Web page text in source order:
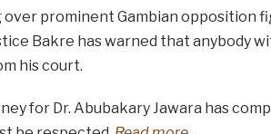
prominent Gambian opposition
Bakre has warned that anybody
his court.
for Dr. Abubakary Jawara has